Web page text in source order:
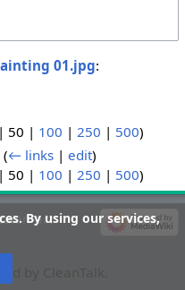
01.jpg:
| 50 | 100 | 250 | 500)
(← links |edit)
| 50 | 100 | 250 | 500)
By using our services,
art
by CleanTalk.